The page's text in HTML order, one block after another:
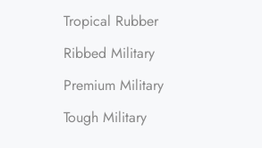
Tropical Rubber
Ribbed Military
Premium Military
Tough Military